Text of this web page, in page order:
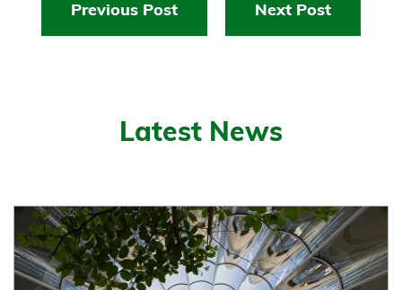
Previous Post Next Post
Latest News